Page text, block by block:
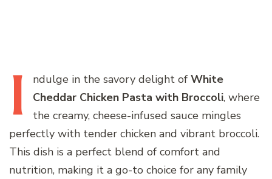
I ndulge in the savory delight of White
Cheddar Chicken Pasta with Broccoli, where
the creamy, cheese-infused sauce mingles
perfectly with tender chicken and vibrant broccoli.
This dish is a perfect blend of comfort and
nutrition, making it a go-to choice for any family